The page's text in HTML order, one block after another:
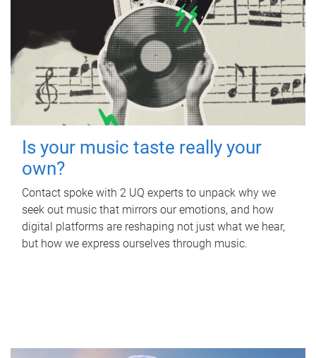
Is your music taste really your
own?
Contact spoke with 2 UQ experts to unpack why we
seek out music that mirrors our emotions, and how
digital platforms are reshaping not just what we hear,
but how we express ourselves through music.